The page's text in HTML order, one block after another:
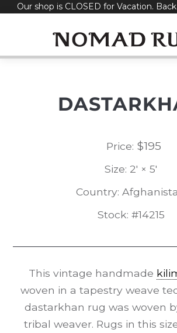
SkipOur shop is CLOSED for Vacation.
Price: $195
Size: 2' × 5'
Country:
Stock: #14215
This vintage handmade
woven in a tapestry weave
dastarkhan rug was woven
tribal weaver. Rugs in this